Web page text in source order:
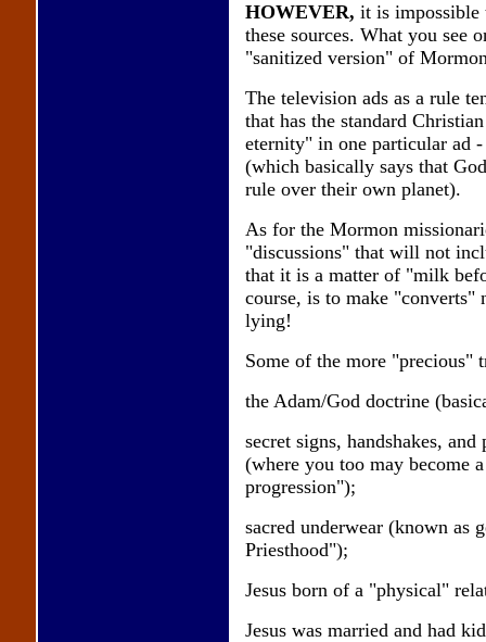
HOWEVER, it is impossible
these sources. What you see
"sanitized version" of
The television ads as a rule
that has the standard
eternity" in one particular ad
(which basically says that
rule over their own planet).
As for the Mormon
"discussions" that will not
that it is a matter of "milk
course, is to make
lying!
Some of the more "precious"
the Adam/God doctrine
secret signs, handshakes,
(where you too may become
progression");
sacred underwear (known as
Priesthood");
Jesus born of a "physical"
Jesus was married and had